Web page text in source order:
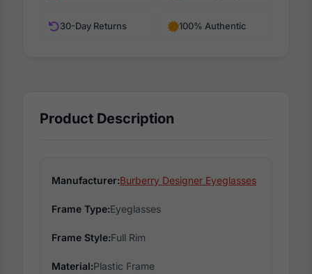
30-Day Returns 100% Authentic
Product Description
Manufacturer:Burberry Designer Eyeglasses
Frame Type:Eyeglasses
Frame Style:Full Rim
Material:Plastic Frame